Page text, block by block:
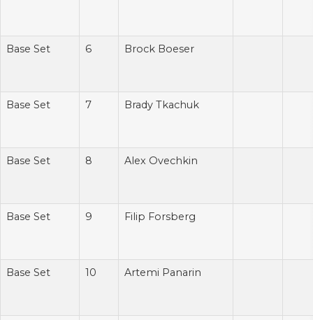
Base Set 6 Brock Boeser
Base Set 7 Brady Tkachuk
Base Set 8 Alex Ovechkin
Base Set 9 Filip Forsberg
Base Set 10 Artemi Panarin